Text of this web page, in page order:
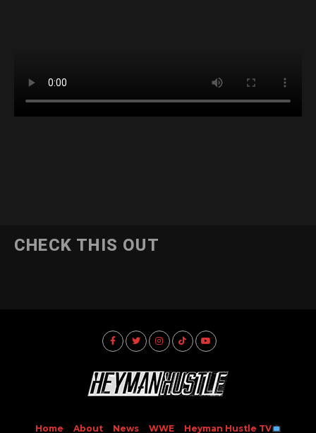
CHECK THIS OUT
Home About News WWE Heyman Hustle TV